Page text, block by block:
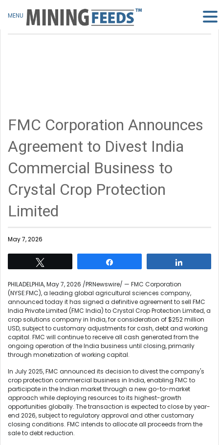
FMC Corporation Announces
Agreement to Divest India
Commercial Business to
Crystal Crop Protection
Limited
May 7, 2026
PHILADELPHIA,May 7, 2026 /PRNewswire/ — FMC Corporation
(NYSE:FMC), a leading global agricultural sciences company,
announced today it has signed a definitive agreement to sell FMC
India Private Limited (FMC India) to Crystal Crop Protection Limited, a
crop solutions company in India, for consideration of $252 million
USD, subject to customary adjustments for cash, debt and working
capital. FMC will continue to receive all cash generated from the
ongoing operation of the India business until closing, primarily
through monetization of working capital.
In July 2025, FMC announced its decision to divest the company's
crop protection commercial business in India, enabling FMC to
participate in the Indian market through a new go-to-market
approach while deploying resources to its highest-growth
opportunities globally. The transaction is expected to close by year-
end 2026, subject to regulatory approval and other customary
closing conditions. FMC intends to allocate all proceeds from the
sale to debt reduction.
MENU